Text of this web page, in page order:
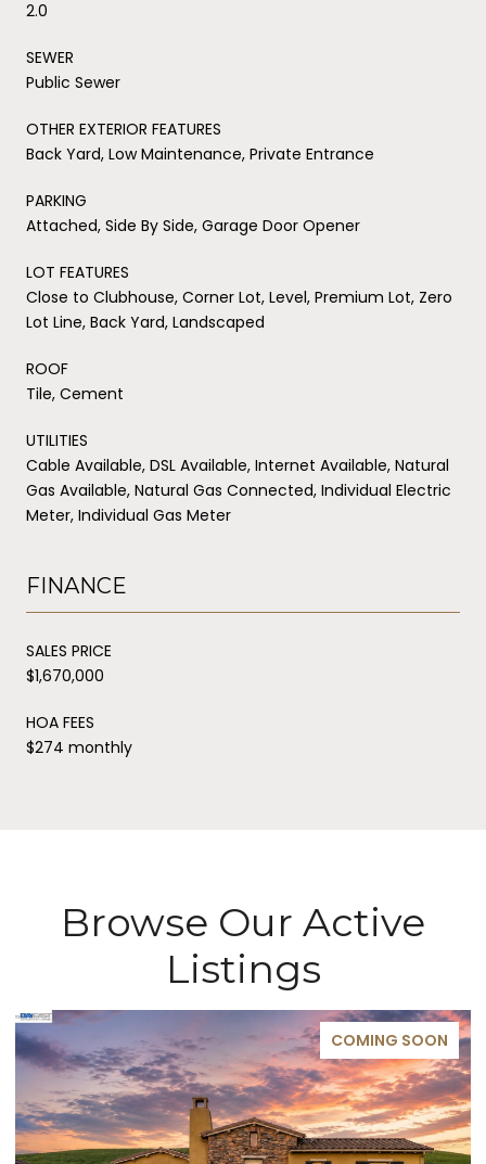
2.0
SEWER
Public Sewer
OTHER EXTERIOR FEATURES
Back Yard, Low Maintenance, Private Entrance
PARKING
Attached, Side By Side, Garage Door Opener
LOT FEATURES
Close to Clubhouse, Corner Lot, Level, Premium Lot, Zero
Lot Line, Back Yard, Landscaped
ROOF
Tile, Cement
UTILITIES
Cable Available, DSL Available, Internet Available, Natural
Gas Available, Natural Gas Connected, Individual Electric
Meter, Individual Gas Meter
FINANCE
SALES PRICE
$1,670,000
HOA FEES
$274 monthly
Browse Our Active
Listings
COMING SOON